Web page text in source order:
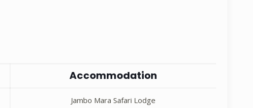
Accommodation
Jambo Mara Safari Lodge